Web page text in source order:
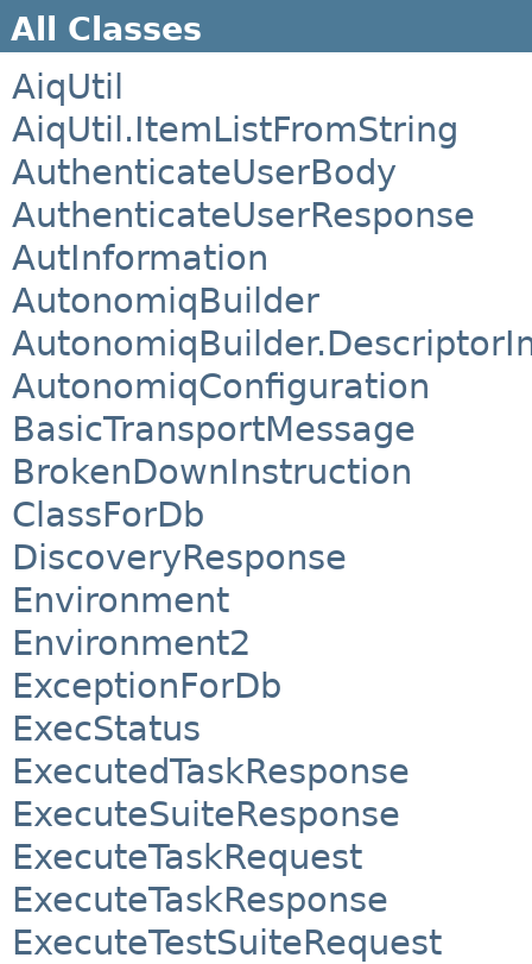
All Classes
AiqUtil
AiqUtil.ItemListFromString
AuthenticateUserBody
AuthenticateUserResponse
AutInformation
AutonomiqBuilder
AutonomiqConfiguration
BasicTransportMessage
BrokenDownInstruction
ClassForDb
DiscoveryResponse
Environment
Environment2
ExceptionForDb
ExecStatus
ExecutedTaskResponse
ExecuteSuiteResponse
ExecuteTaskRequest
ExecuteTaskResponse
ExecuteTestSuiteRequest